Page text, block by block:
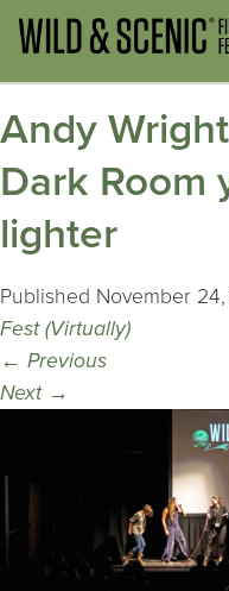
Andy
Dark Room
lighter
Published November
Fest (Virtually)
← Previous
Next →